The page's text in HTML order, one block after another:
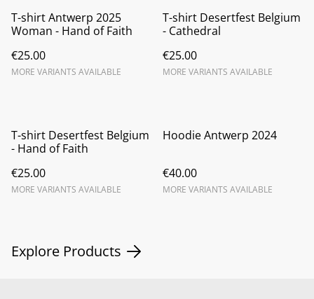
T-shirt Antwerp 2025
Woman - Hand of Faith
€25.00
MORE VARIANTS AVAILABLE
T-shirt Desertfest Belgium
- Cathedral
€25.00
MORE VARIANTS AVAILABLE
T-shirt Desertfest Belgium
- Hand of Faith
€25.00
MORE VARIANTS AVAILABLE
Hoodie Antwerp 2024
€40.00
MORE VARIANTS AVAILABLE
Explore Products